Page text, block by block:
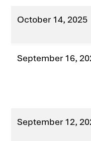
October 14, 2025
September 16,
September 12,